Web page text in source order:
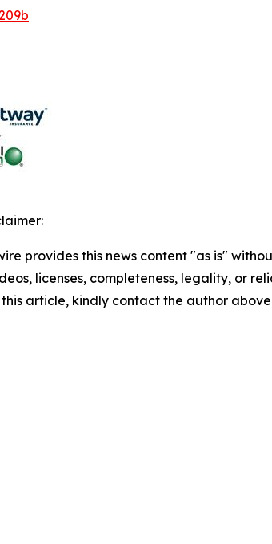
provides this news content "as is"
licenses, completeness, legality, or
article, kindly contact the author